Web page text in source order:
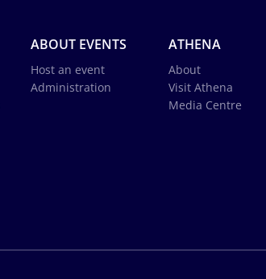
ABOUT EVENTS
Host an event
Administration
ATHENA
About
Visit Athena
Media Centre